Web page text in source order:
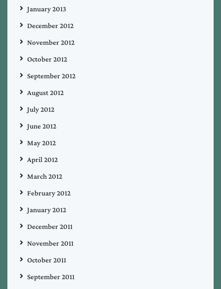
January 2013
December 2012
November 2012
October 2012
September 2012
August 2012
July 2012
June 2012
May 2012
April 2012
March 2012
February 2012
January 2012
December 2011
November 2011
October 2011
September 2011